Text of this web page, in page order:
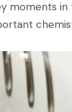
moments